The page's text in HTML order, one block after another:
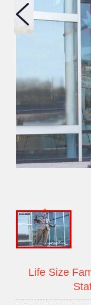
Life Size